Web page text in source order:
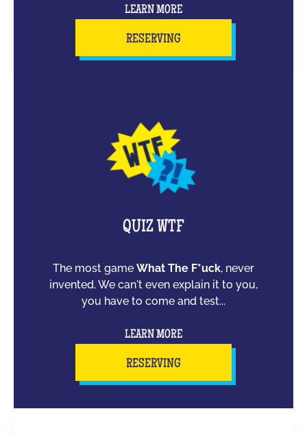
LEARN MORE
RESERVING
QUIZ WTF
The most game What The F*uck, never
invented. We can't even explain it to you,
you have to come and test...
LEARN MORE
RESERVING